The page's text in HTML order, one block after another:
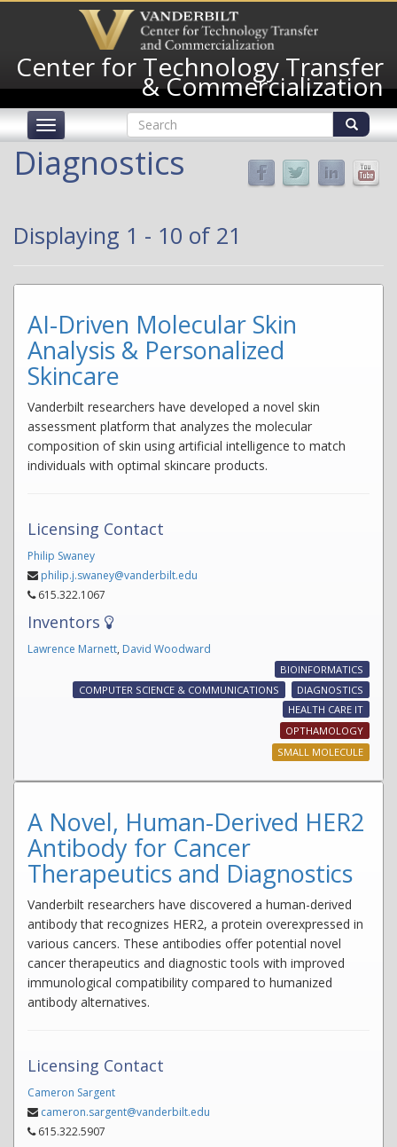
content
Center for Technology Transfer
& Commercialization
Toggle
Search
form
Diagnostics
Displaying 1 - 10 of 21
AI-Driven Molecular Skin
Analysis & Personalized
Skincare
Vanderbilt researchers have developed a novel skin
assessment platform that analyzes the molecular
composition of skin using artificial intelligence to match
individuals with optimal skincare products.
Licensing Contact
Philip Swaney
philip.j.swaney@vanderbilt.edu
615.322.1067
Inventors
Lawrence Marnett, David Woodward
BIOINFORMATICS
COMPUTER SCIENCE & COMMUNICATIONS
DIAGNOSTICS
HEALTH CARE IT
OPTHAMOLOGY
SMALL MOLECULE
A Novel, Human-Derived HER2
Antibody for Cancer
Therapeutics and Diagnostics
Vanderbilt researchers have discovered a human-derived
antibody that recognizes HER2, a protein overexpressed in
various cancers. These antibodies offer potential novel
cancer therapeutics and diagnostic tools with improved
immunological compatibility compared to humanized
antibody alternatives.
Licensing Contact
Cameron Sargent
cameron.sargent@vanderbilt.edu
615.322.5907